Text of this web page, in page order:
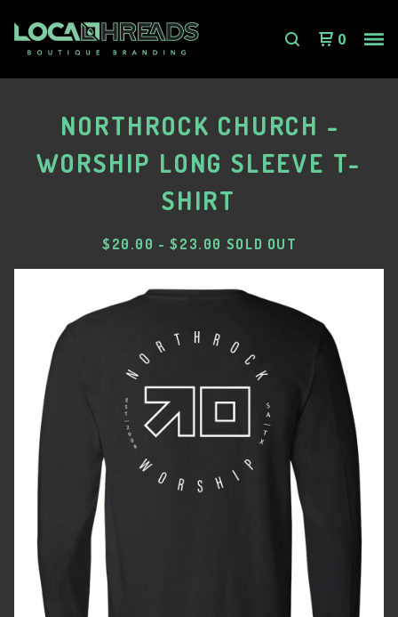
0
NORTHROCK CHURCH -
WORSHIP LONG SLEEVE T-
SHIRT
$ 20.00 -$ 23.00 SOLD OUT